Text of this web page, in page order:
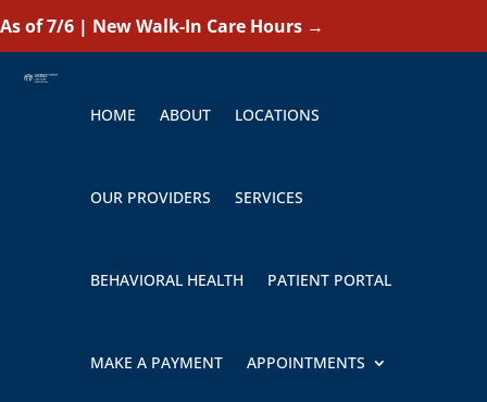
As of 7/6 | New Walk-In Care Hours →
HOME ABOUT LOCATIONS
OUR PROVIDERS SERVICES
BEHAVIORAL HEALTH PATIENT PORTAL
MAKE A PAYMENT APPOINTMENTS